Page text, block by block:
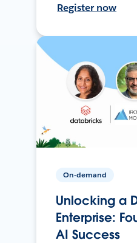
Register now
On-demand
Unlocking a
Enterprise:
AI Success